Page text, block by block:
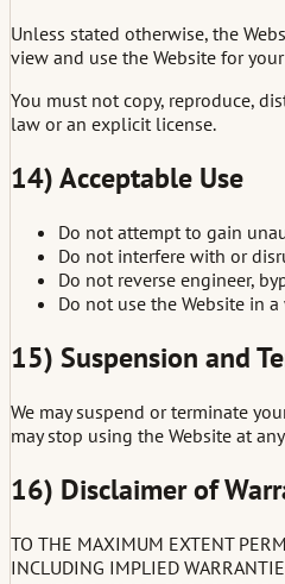
Unless stated otherwise, the
view and use the Website for
You must not copy, reproduce,
law or an explicit license.
14) Acceptable Use
Do not attempt to gain
Do not interfere with or
Do not reverse engineer,
Do not use the Website in
15) Suspension and
We may suspend or terminate
may stop using the Website at
16) Disclaimer of
TO THE MAXIMUM EXTENT
INCLUDING IMPLIED